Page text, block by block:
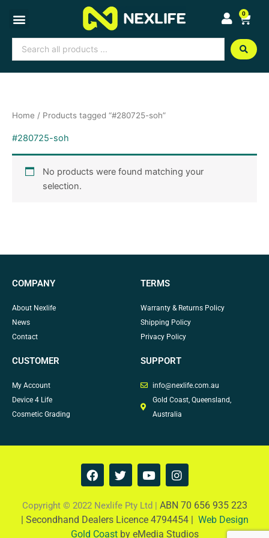
content
0
Cart
Search
...
Home / Products tagged “#280725-soh”
#280725-soh
No products were found matching your
selection.
COMPANY
About Nexlife
News
Contact
TERMS
Warranty & Returns Policy
Shipping Policy
Privacy Policy
CUSTOMER
My Account
Device 4 Life
Cosmetic Grading
SUPPORT
info@nexlife.com.au
Gold Coast, Queensland,
Australia
F
a
e
b
o
T
w
t
t
e
Y
o
t
u
b
I
n
t
a
g
Copyright © 2022 Nexlife Pty Ltd | ABN 70 656 935 223
| Secondhand Dealers Licence 4794454 | Web Design
Gold Coastby eMedia Studios